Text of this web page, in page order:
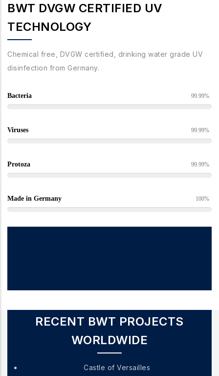
BWT DVGW CERTIFIED UV
TECHNOLOGY
Chemical free, DVGW certified, drinking water grade UV
disinfection from Germany.
Bacteria 99.99%
Viruses 99.99%
Protoza 99.99%
Made in Germany 100%
RECENT BWT PROJECTS
WORLDWIDE
Castle of Versailles